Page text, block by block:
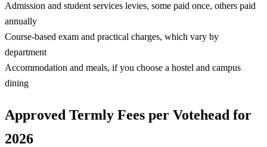
Admission and student services levies, some paid once, others paid
annually
Course-based exam and practical charges, which vary by
department
Accommodation and meals, if you choose a hostel and campus
dining
Approved Termly Fees per Votehead for
2026